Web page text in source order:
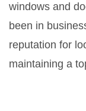
windows and
been in
reputation for
maintaining a